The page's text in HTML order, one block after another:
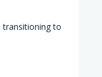
transitioning to